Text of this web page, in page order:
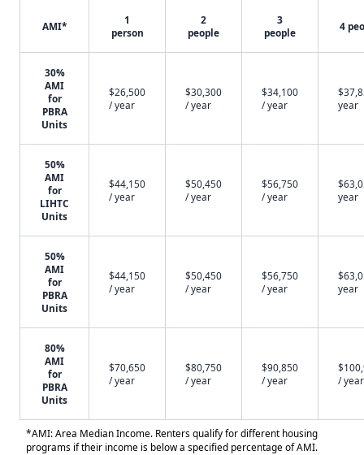
AMI*
1
person
2
people
3
people
4
30%
AMI
for
PBRA
Units
$26,500
/ year
$30,300
/ year
$34,100
/ year
year
50%
AMI
for
LIHTC
Units
$44,150
/ year
$50,450
/ year
$56,750
/ year
year
50%
AMI
for
PBRA
Units
$44,150
/ year
$50,450
/ year
$56,750
/ year
year
80%
AMI
for
PBRA
Units
$70,650
/ year
$80,750
/ year
$90,850
/ year
/ year
*AMI: Area Median Income. Renters qualify for different housing
programs if their income is below a specified percentage of AMI.